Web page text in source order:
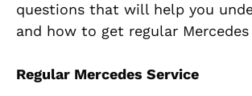
questions that will help you
and how to get regular Mercedes
Regular Mercedes Service